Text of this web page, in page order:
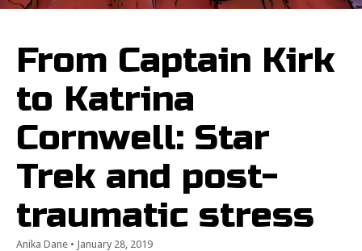
From Captain Kirk
to Katrina
Cornwell: Star
Trek and post-
traumatic stress
Anika Dane • January 28, 2019